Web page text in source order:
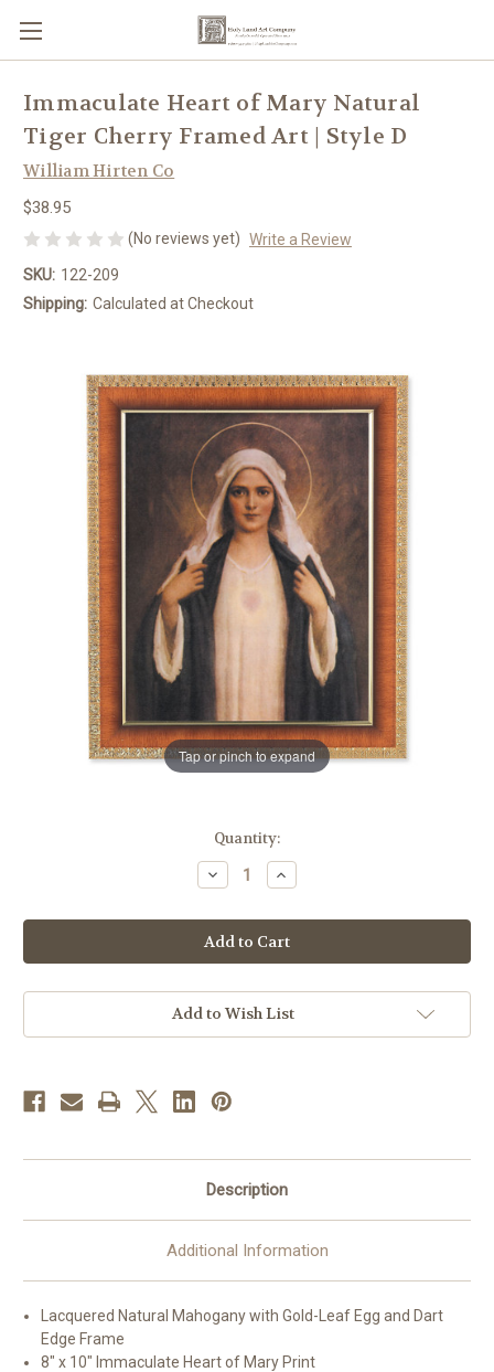
Tap or pinch to expand
Immaculate Heart of Mary Natural
Tiger Cherry Framed Art | Style D
William Hirten Co
$38.95
(No reviews yet) Write a Review
SKU: 122-209
Shipping: Calculated at Checkout
Quantity:
Decrease
Quantity
Immaculate
Heart
of
Mary
Tiger
Cherry
Art
D
Increase
Quantity
Immaculate
Heart
of
Mary
Tiger
Cherry
Art
Add to Wish List
Description
Additional Information
Lacquered Natural Mahogany with Gold-Leaf Egg and Dart
Edge Frame
8" x 10" Immaculate Heart of Mary Print